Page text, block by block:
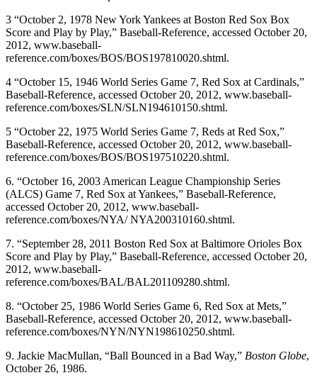
3 “October 2, 1978 New York Yankees at Boston Red Sox Box
Score and Play by Play,” Baseball-Reference, accessed October 20,
2012, www.baseball-
reference.com/boxes/BOS/BOS197810020.shtml.
4 “October 15, 1946 World Series Game 7, Red Sox at Cardinals,”
Baseball-Reference, accessed October 20, 2012, www.baseball-
reference.com/boxes/SLN/SLN194610150.shtml.
5 “October 22, 1975 World Series Game 7, Reds at Red Sox,”
Baseball-Reference, accessed October 20, 2012, www.baseball-
reference.com/boxes/BOS/BOS197510220.shtml.
6. “October 16, 2003 American League Championship Series
(ALCS) Game 7, Red Sox at Yankees,” Baseball-Reference,
accessed October 20, 2012, www.baseball-
reference.com/boxes/NYA/ NYA200310160.shtml.
7. “September 28, 2011 Boston Red Sox at Baltimore Orioles Box
Score and Play by Play,” Baseball-Reference, accessed October 20,
2012, www.baseball-
reference.com/boxes/BAL/BAL201109280.shtml.
8. “October 25, 1986 World Series Game 6, Red Sox at Mets,”
Baseball-Reference, accessed October 20, 2012, www.baseball-
reference.com/boxes/NYN/NYN198610250.shtml.
9. Jackie MacMullan, “Ball Bounced in a Bad Way,” Boston Globe,
October 26, 1986.